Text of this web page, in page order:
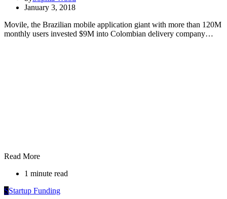
January 3, 2018
Movile, the Brazilian mobile application giant with more than 120M
monthly users invested $9M into Colombian delivery company…
Read More
1 minute read
SStartup Funding